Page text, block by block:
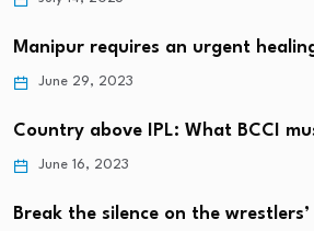
Manipur requires an urgent
June 29, 2023
Country above IPL: What BCCI
June 16, 2023
Break the silence on the